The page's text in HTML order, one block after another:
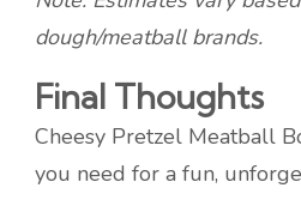
dough/meatball brands.
Final Thoughts
Cheesy Pretzel Meatball
you need for a fun,